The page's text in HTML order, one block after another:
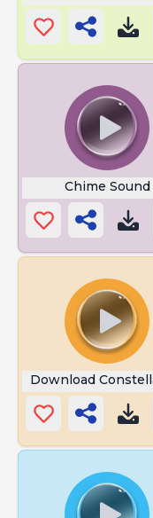
Chime Sound
Download